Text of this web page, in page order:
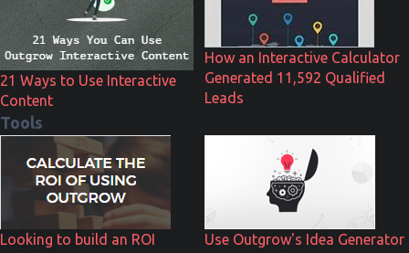
21 Ways to Use Interactive
Content
How an Interactive Calculator
Generated 11,592 Qualified
Leads
Tools
Looking to build an ROI
Use Outgrow's Idea Generator